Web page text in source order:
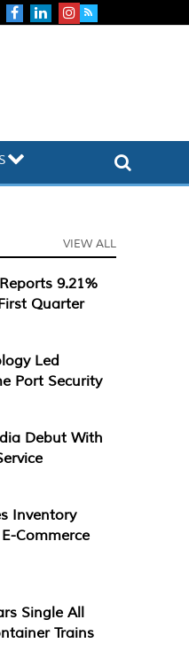
VIEW ALL
9.21%
Quarter
Led
Port Security
Debut With
Inventory
Commerce
Single All
Trains